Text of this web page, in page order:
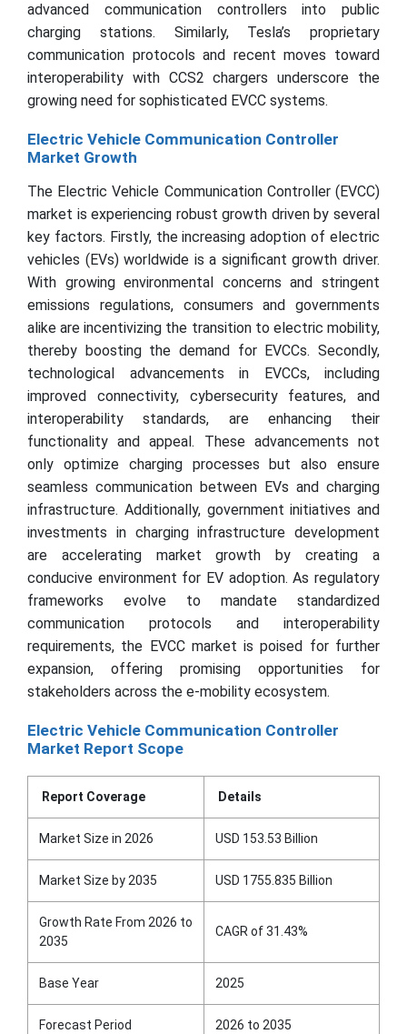
advanced communication controllers into public
charging stations. Similarly, Tesla’s proprietary
communication protocols and recent moves toward
interoperability with CCS2 chargers underscore the
growing need for sophisticated EVCC systems.
Electric Vehicle Communication Controller
Market Growth
The Electric Vehicle Communication Controller (EVCC)
market is experiencing robust growth driven by several
key factors. Firstly, the increasing adoption of electric
vehicles (EVs) worldwide is a significant growth driver.
With growing environmental concerns and stringent
emissions regulations, consumers and governments
alike are incentivizing the transition to electric mobility,
thereby boosting the demand for EVCCs. Secondly,
technological advancements in EVCCs, including
improved connectivity, cybersecurity features, and
interoperability standards, are enhancing their
functionality and appeal. These advancements not
only optimize charging processes but also ensure
seamless communication between EVs and charging
infrastructure. Additionally, government initiatives and
investments in charging infrastructure development
are accelerating market growth by creating a
conducive environment for EV adoption. As regulatory
frameworks evolve to mandate standardized
communication protocols and interoperability
requirements, the EVCC market is poised for further
expansion, offering promising opportunities for
stakeholders across the e-mobility ecosystem.
Electric Vehicle Communication Controller
Market Report Scope
Report Coverage Details
Market Size in 2026 USD 153.53 Billion
Market Size by 2035 USD 1755.835 Billion
Growth Rate From 2026 to
2035
CAGR of 31.43%
Base Year 2025
Forecast Period 2026 to 2035